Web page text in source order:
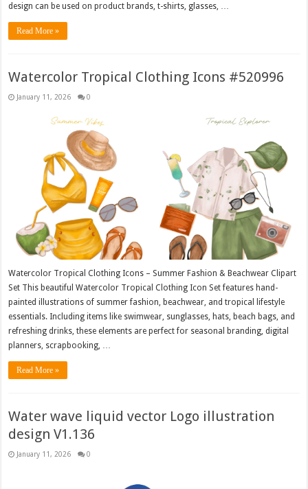
design can be used on product brands, t-shirts, glasses, …
Read More »
Watercolor Tropical Clothing Icons #520996
January 11, 2026 0
Watercolor Tropical Clothing Icons – Summer Fashion & Beachwear Clipart
Set This beautiful Watercolor Tropical Clothing Icon Set features hand-
painted illustrations of summer fashion, beachwear, and tropical lifestyle
essentials. Including items like swimwear, sunglasses, hats, beach bags, and
refreshing drinks, these elements are perfect for seasonal branding, digital
planners, scrapbooking, …
Read More »
Water wave liquid vector Logo illustration
design V1.136
January 11, 2026 0